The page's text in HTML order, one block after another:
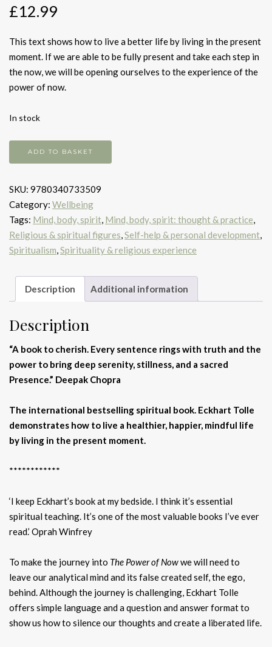
£12.99
This text shows how to live a better life by living in the present
moment. If we are able to be fully present and take each step in
the now, we will be opening ourselves to the experience of the
power of now.
In stock
Power
Of
quantity
ADD TO BASKET
SKU: 9780340733509
Category: Wellbeing
Tags: Mind, body, spirit, Mind, body, spirit: thought & practice,
Religious & spiritual figures,Self-help & personal development,
Spiritualism,Spirituality & religious experience
Description Additional information
Description
“A book to cherish. Every sentence rings with truth and the
power to bring deep serenity, stillness, and a sacred
Presence.” Deepak Chopra
The international bestselling spiritual book. Eckhart Tolle
demonstrates how to live a healthier, happier, mindful life
by living in the present moment.
************
‘I keep Eckhart’s book at my bedside. I think it’s essential
spiritual teaching. It’s one of the most valuable books I’ve ever
read.’ Oprah Winfrey
To make the journey into The Power of Nowwe will need to
leave our analytical mind and its false created self, the ego,
behind. Although the journey is challenging, Eckhart Tolle
offers simple language and a question and answer format to
show us how to silence our thoughts and create a liberated life.